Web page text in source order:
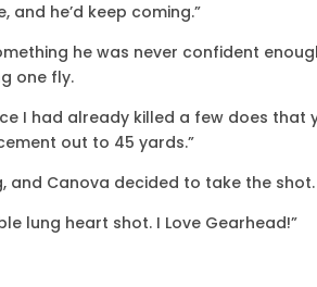
and he’d keep coming.”
he was never confident
one fly.
I had already killed a few does that
out to 45 yards.”
and Canova decided to take the shot.
lung heart shot. I Love Gearhead!”